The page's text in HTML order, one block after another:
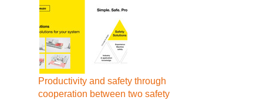
Productivity and safety through
cooperation between two safety